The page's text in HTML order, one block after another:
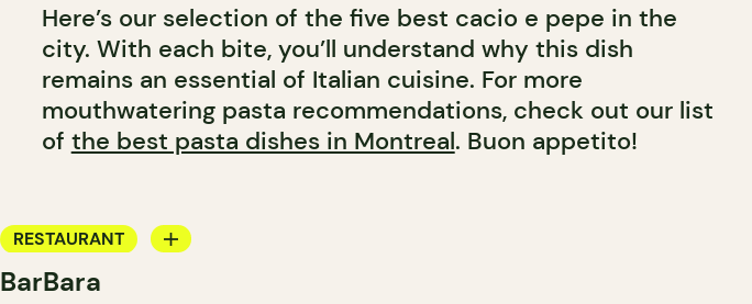
Here’s our selection of the five best cacio e pepe in the
city. With each bite, you’ll understand why this dish
remains an essential of Italian cuisine. For more
mouthwatering pasta recommendations, check out our list
of the best pasta dishes in Montreal. Buon appetito!
RESTAURANT
COFFEE SHOP
BarBara